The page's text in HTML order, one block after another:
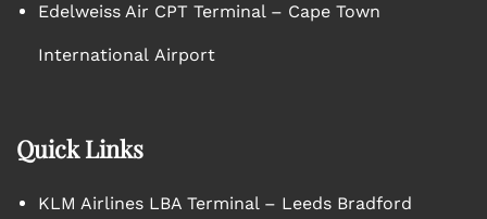
Edelweiss Air CPT Terminal – Cape Town
International Airport
Quick Links
KLM Airlines LBA Terminal – Leeds Bradford